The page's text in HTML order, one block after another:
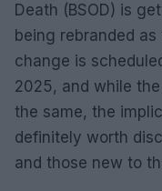
Death (BSOD) is
being rebranded
change is
2025, and while
the same, the
definitely worth
and those new to